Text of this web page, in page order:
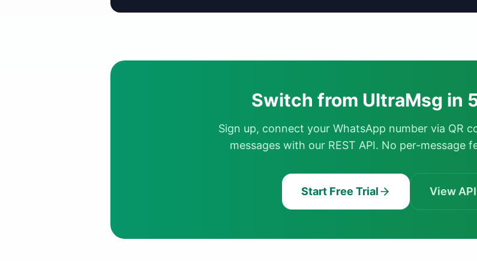
Switch from UltraMsg in
Sign up, connect your WhatsApp number via QR
messages with our REST API. No per-message
Start Free Trial View